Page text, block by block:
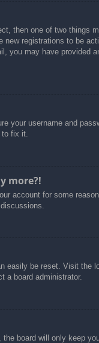
then one of two things
registrations to be
you may have provided
your username and
to fix it.
more?!
account for some
easily be reset. Visit the
a board administrator.
the board will only keep